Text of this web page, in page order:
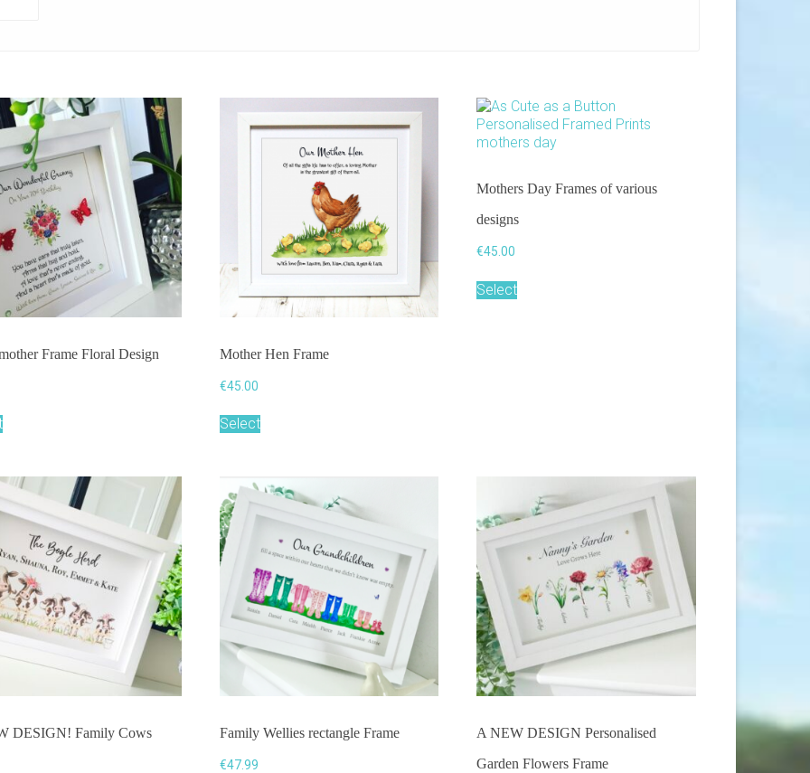
Frame Floral Design Mother Hen Frame
€45.00
Select
Mothers Day Frames of various
designs
€45.00
Selectproduct
the
product
page
DESIGN! Family Cows
Family Wellies rectangle Frame
€47.99
A NEW DESIGN Personalised
Garden Flowers Frame